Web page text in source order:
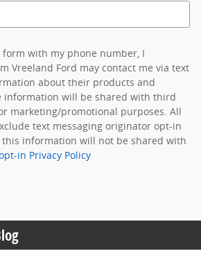
with my phone number, I
Vreeland Ford may contact me via text
about their products and
information will be shared with third
marketing/promotional purposes. All
text messaging originator opt-in
information will not be shared with
in Privacy Policy